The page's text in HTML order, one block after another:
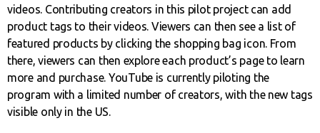
videos. Contributing creators in this pilot project can add
product tags to their videos. Viewers can then see a list of
featured products by clicking the shopping bag icon. From
there, viewers can then explore each product’s page to learn
more and purchase. YouTube is currently piloting the
program with a limited number of creators, with the new tags
visible only in the US.